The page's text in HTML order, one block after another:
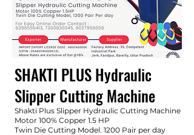
SHAKTI PLUS Hydraulic
SlipperCutting Machine
Shakti Plus Slipper Hydraulic Cutting Machine
Motor 100% Copper 1.5 HP
Twin Die Cutting Model. 1200 Pair per day